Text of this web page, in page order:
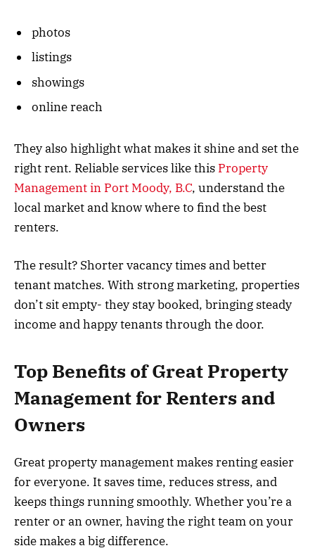
photos
listings
showings
online reach
They also highlight what makes it shine and set the
right rent. Reliable services like this Property
Management in Port Moody, B.C, understand the
local market and know where to find the best
renters.
The result? Shorter vacancy times and better
tenant matches. With strong marketing, properties
don’t sit empty- they stay booked, bringing steady
income and happy tenants through the door.
Top Benefits of Great Property
Management for Renters and
Owners
Great property management makes renting easier
for everyone. It saves time, reduces stress, and
keeps things running smoothly. Whether you’re a
renter or an owner, having the right team on your
side makes a big difference.